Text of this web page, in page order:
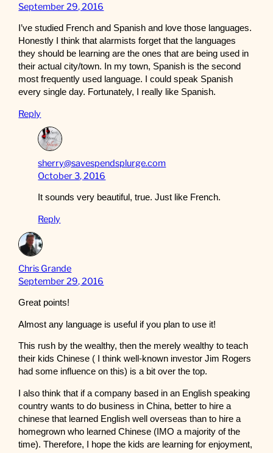
September 29, 2016
I’ve studied French and Spanish and love those languages.
Honestly I think that alarmists forget that the languages
they should be learning are the ones that are being used in
their actual city/town. In my town, Spanish is the second
most frequently used language. I could speak Spanish
every single day. Fortunately, I really like Spanish.
Reply
sherry@savespendsplurge.com
October 3, 2016
It sounds very beautiful, true. Just like French.
Reply
Chris Grande
September 29, 2016
Great points!
Almost any language is useful if you plan to use it!
This rush by the wealthy, then the merely wealthy to teach
their kids Chinese ( I think well-known investor Jim Rogers
had some influence on this) is a bit over the top.
I also think that if a company based in an English speaking
country wants to do business in China, better to hire a
chinese that learned English well overseas than to hire a
homegrown who learned Chinese (IMO a majority of the
time). Therefore, I hope the kids are learning for enjoyment,